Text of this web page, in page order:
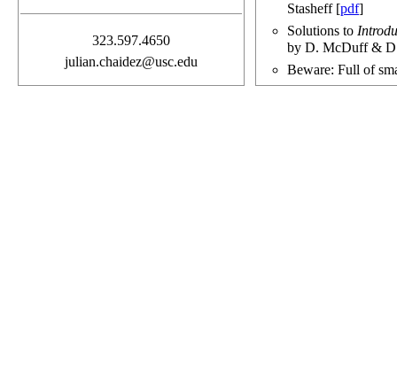
323.597.4650
julian.chaidez@usc.edu
Stasheff [pdf]
Solutions to
by D. McDuff &
Beware: Full of